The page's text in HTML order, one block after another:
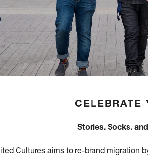
CELEBRATE
Stories. Socks.
Cultures aims to re-brand migration